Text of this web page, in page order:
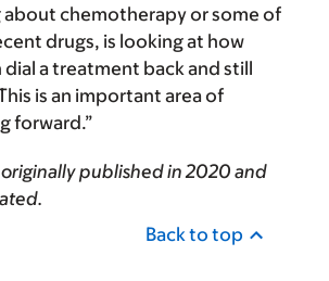
about chemotherapy or some of
drugs, is looking at how
dial a treatment back and still
is an important area of
forward.”
originally published in 2020 and
Back to top